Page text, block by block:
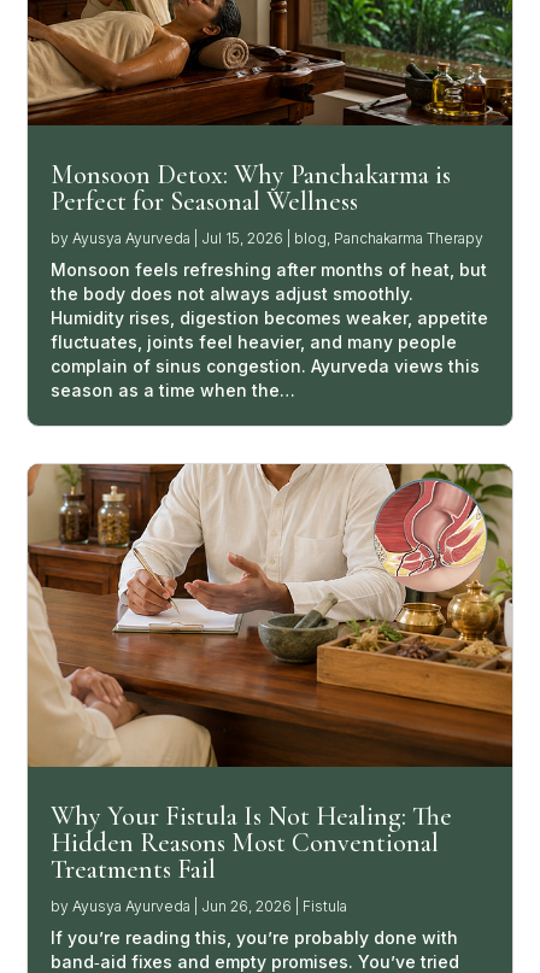
Monsoon Detox: Why Panchakarma is
Perfect for Seasonal Wellness
byAyusya Ayurveda Jul 15, 2026 blog Panchakarma Therapy
Monsoon feels refreshing after months of heat, but
the body does not always adjust smoothly.
Humidity rises, digestion becomes weaker, appetite
fluctuates, joints feel heavier, and many people
complain of sinus congestion. Ayurveda views this
season as a time when the…
Why Your Fistula Is Not Healing: The
Hidden Reasons Most Conventional
Treatments Fail
byAyusya Ayurveda Jun 26, 2026 Fistula
If you’re reading this, you’re probably done with
band‑aid fixes and empty promises. You’ve tried